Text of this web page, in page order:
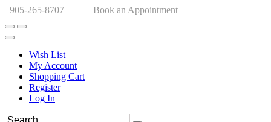
905-265-8707 Book an Appointment
Wish List
My Account
Shopping Cart
Register
Log In